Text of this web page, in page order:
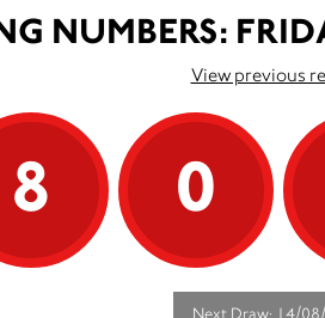
NUMBERS:
View previous
8 0
Next Draw: 14/